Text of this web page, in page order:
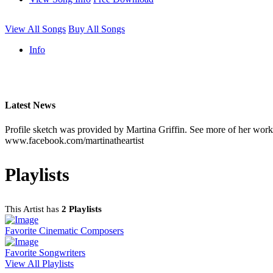
View All Songs Buy All Songs
Info
Latest News
Profile sketch was provided by Martina Griffin. See more of her
www.facebook.com/martinatheartist
Playlists
This Artist has 2 Playlists
Favorite Cinematic Composers
Favorite Songwriters
View All Playlists